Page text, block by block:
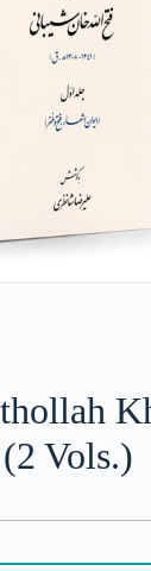
Vols.)